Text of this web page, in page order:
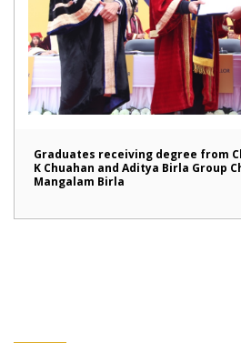
Graduates receiving degree from
K Chuahan and Aditya Birla Group
Mangalam Birla